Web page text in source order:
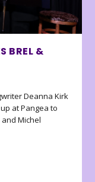
BREL &
Deanna Kirk
at Pangea to
Michel